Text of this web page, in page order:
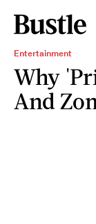
Entertainment
Why
And